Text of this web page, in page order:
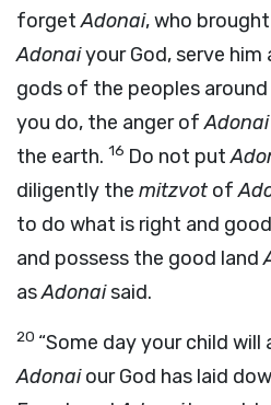
forgetAdonai, who
Adonaiyour God, serve him
gods of the peoples around
you do, the anger ofAdonai
the earth. 16 Do not put
diligently the mitzvot of
to do what is right and
and possess the good land
asAdonaisaid.
20 “Some day your child
Adonaiour God has laid